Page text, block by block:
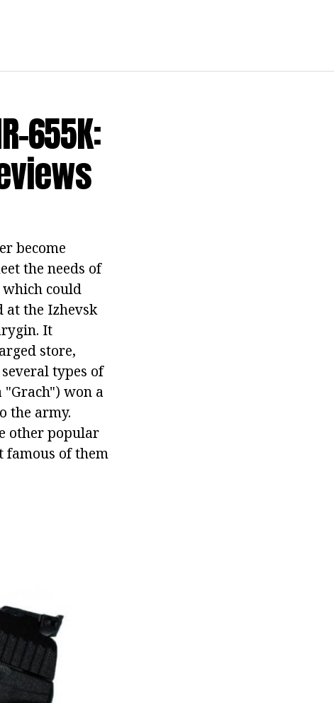
655K:
become
the needs of
which could
at the Izhevsk
It
store,
types of
"Grach") won a
the army.
other popular
famous of them